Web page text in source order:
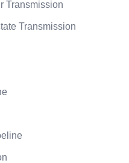
Transmission
Transmission